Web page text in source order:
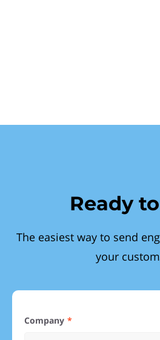
Ready
The easiest way to send
your
Company